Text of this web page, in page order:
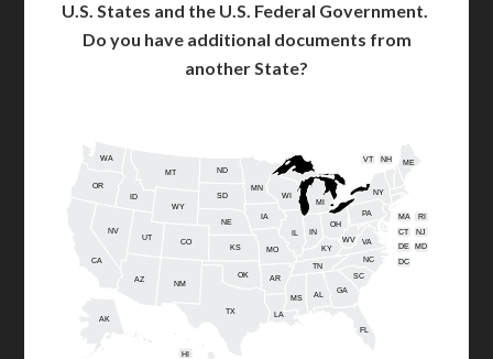
U.S. States and the U.S. Federal Government.
Do you have additional documents from
another State?
AL
AK
AZ AR
CA
CO
CT
DE
FL
GA
HI
ID
IL IN
IA
KS KY
LA
ME
MD
MA
MI
MN
MS
MO
MT
NE
NV
NH
NJ
NM
NY
NC
ND
OH
OK
OR
PA RI
SC
SD
TN
TX
UT
VT
VA
WA
WV
WI
WY
DC